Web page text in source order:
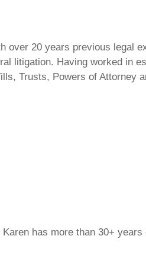
over 20 years previous legal
litigation. Having worked in
Trusts, Powers of Attorney
has more than 30+